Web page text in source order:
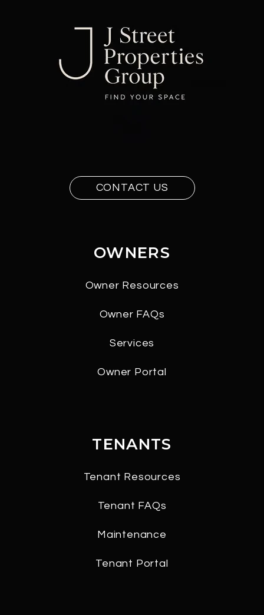
CONTACT US
OWNERS
Owner Resources
Owner FAQs
Services
Owner Portal
TENANTS
Tenant Resources
Tenant FAQs
Maintenance
Tenant Portal